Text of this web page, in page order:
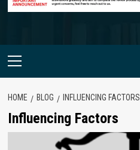
Primary
HOME BLOG INFLUENCING FACTORS
Influencing Factors